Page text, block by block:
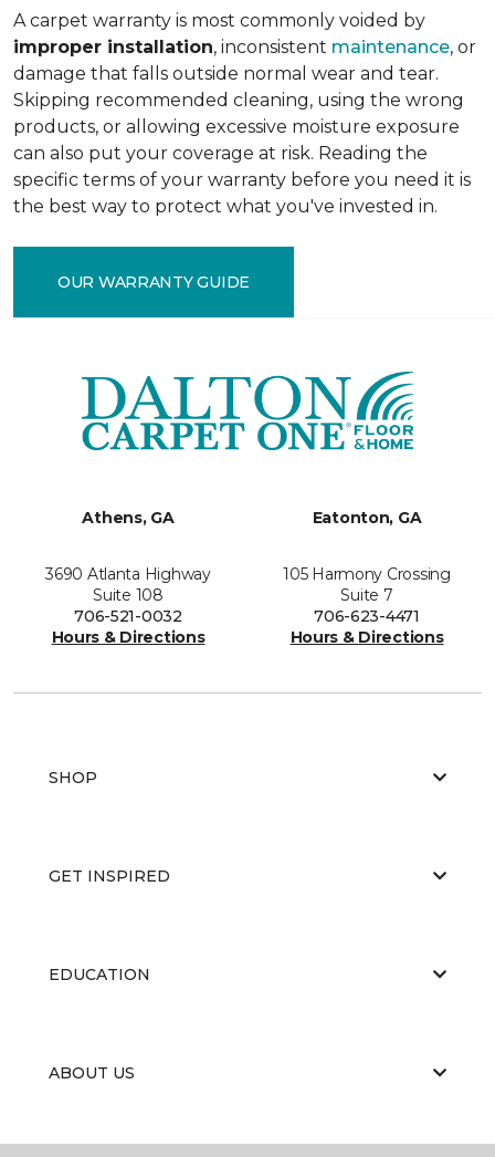
A carpet warranty is most commonly voided by
improper installation, inconsistent maintenance, or
damage that falls outside normal wear and tear.
Skipping recommended cleaning, using the wrong
products, or allowing excessive moisture exposure
can also put your coverage at risk. Reading the
specific terms of your warranty before you need it is
the best way to protect what you've invested in.
OUR WARRANTY GUIDE
Athens, GA
3690 Atlanta Highway
Suite 108
706-521-0032
Hours & Directions
Eatonton, GA
105 Harmony Crossing
Suite 7
706-623-4471
Hours & Directions
SHOP
GET INSPIRED
EDUCATION
ABOUT US